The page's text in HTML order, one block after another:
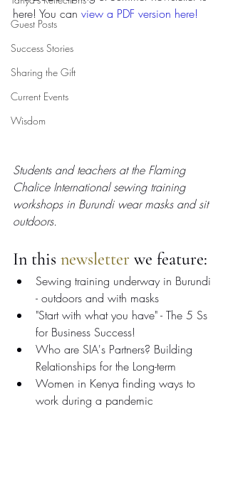
Guest Posts
Success Stories
Sharing the Gift
Current Events
Wisdom
here! You can view a PDF version here!
Students and teachers at the Flaming
Chalice International sewing training
workshops in Burundi wear masks and sit
outdoors.
In this newsletter we feature:
Sewing training underway in Burundi
- outdoors and with masks
"Start with what you have" - The 5 Ss
for Business Success!
Who are SIA's Partners? Building
Relationships for the Long-term
Women in Kenya finding ways to
work during a pandemic